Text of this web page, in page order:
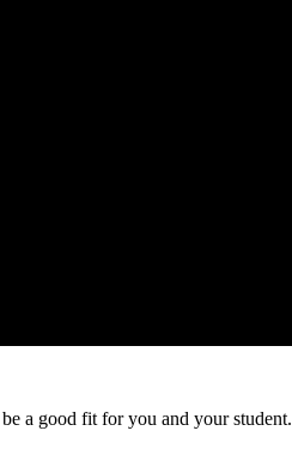
a good fit for you and your student.